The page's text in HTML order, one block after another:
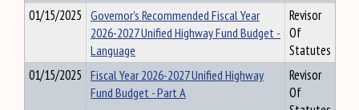
01/15/2025 Governor's Recommended Fiscal Year
2026-2027 Unified Highway Fund Budget -
Language
Revisor
Of
Statutes
01/15/2025 Fiscal Year 2026-2027 Unified Highway
Fund Budget - Part A
Revisor
Of